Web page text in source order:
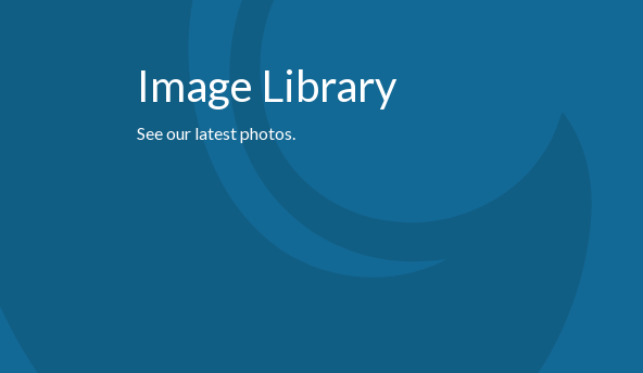
Image Library
See our latest photos.